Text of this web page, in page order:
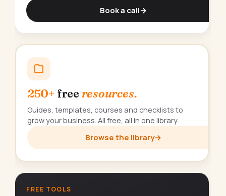
Book a call→
250+ free resources.
Guides, templates, courses and checklists to
grow your business. All free, all in one library.
Browse the library→
FREE TOOLS